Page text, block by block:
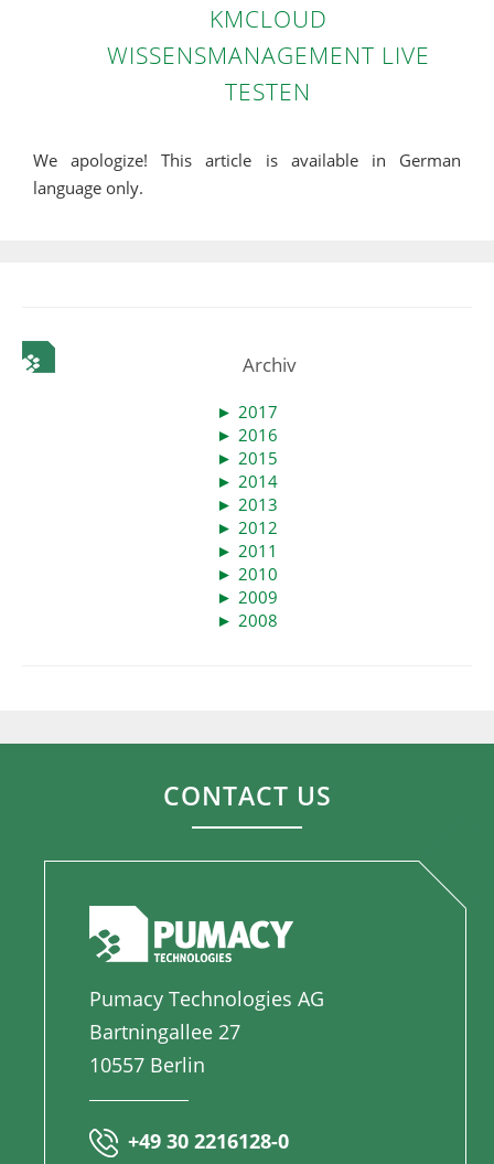
KMCLOUD
WISSENSMANAGEMENT LIVE
TESTEN
We apologize! This article is available in German
language only.
Archiv
► 2017
► 2016
► 2015
► 2014
► 2013
► 2012
► 2011
► 2010
► 2009
► 2008
CONTACT US
Pumacy Technologies AG
Bartningallee 27
10557 Berlin
+49 30 2216128-0